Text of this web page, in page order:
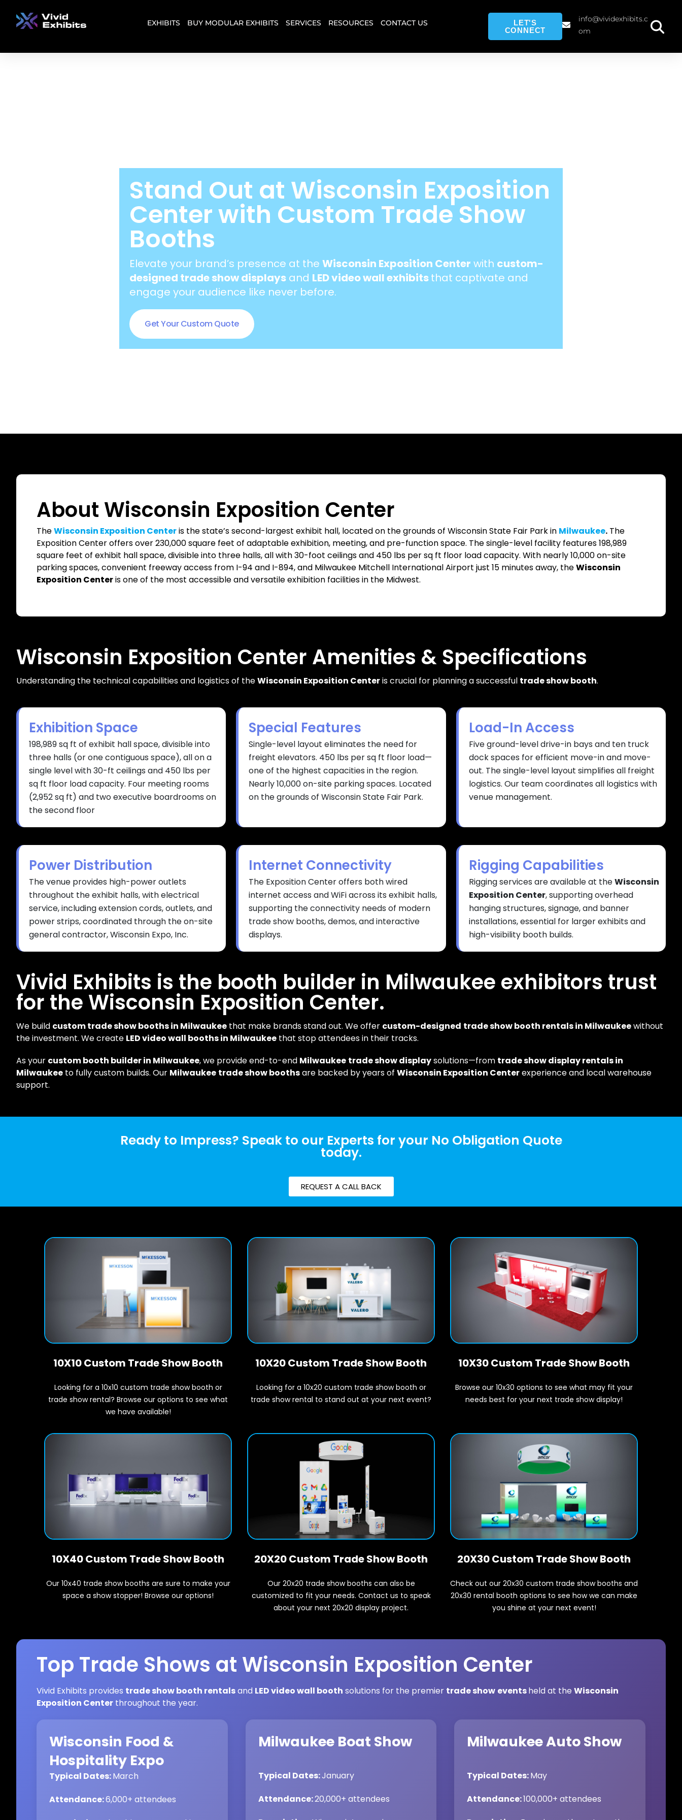
EXHIBITS BUY MODULAR EXHIBITS SERVICES RESOURCES CONTACT US
LET'S
CONNECT
info@vividexhibits.c
om
Stand Out at Wisconsin Exposition
Center with Custom Trade Show
Booths
Elevate your brand’s presence at theWisconsin Exposition Center with custom-
designed trade show displays and LED video wall exhibitsthat captivate and
engage your audience like never before.
Get Your Custom Quote
About Wisconsin Exposition Center
TheWisconsin Exposition Centeris the state’s second-largest exhibit hall, located on the grounds of Wisconsin State Fair Park in Milwaukee. The
Exposition Center offers over 230,000 square feet of adaptable exhibition, meeting, and pre-function space. The single-level facility features 198,989
square feet of exhibit hall space, divisible into three halls, all with 30-foot ceilings and 450 lbs per sq ft floor load capacity. With nearly 10,000 on-site
parking spaces, convenient freeway access from I-94 and I-894, and Milwaukee Mitchell International Airport just 15 minutes away, theWisconsin
Exposition Centeris one of the most accessible and versatile exhibition facilities in the Midwest.
Wisconsin Exposition Center Amenities & Specifications
Understanding the technical capabilities and logistics of theWisconsin Exposition Centeris crucial for planning a successful trade show booth.
Exhibition Space
198,989 sq ft of exhibit hall space, divisible into
three halls (or one contiguous space), all on a
single level with 30-ft ceilings and 450 lbs per
sq ft floor load capacity. Four meeting rooms
(2,952 sq ft) and two executive boardrooms on
the second floor
Special Features
Single-level layout eliminates the need for
freight elevators. 450 lbs per sq ft floor load—
one of the highest capacities in the region.
Nearly 10,000 on-site parking spaces. Located
on the grounds of Wisconsin State Fair Park.
Load-In Access
Five ground-level drive-in bays and ten truck
dock spaces for efficient move-in and move-
out. The single-level layout simplifies all freight
logistics. Our team coordinates all logistics with
venue management.
Power Distribution
The venue provides high-power outlets
throughout the exhibit halls, with electrical
service, including extension cords, outlets, and
power strips, coordinated through the on-site
general contractor, Wisconsin Expo, Inc.
Internet Connectivity
The Exposition Center offers both wired
internet access and WiFi across its exhibit halls,
supporting the connectivity needs of modern
trade show booths, demos, and interactive
displays.
Rigging Capabilities
Rigging services are available at theWisconsin
Exposition Center, supporting overhead
hanging structures, signage, and banner
installations, essential for larger exhibits and
high-visibility booth builds.
Vivid Exhibits is the booth builder in Milwaukee exhibitors trust
for the Wisconsin Exposition Center.
We build custom trade show booths in Milwaukee that make brands stand out. We offer custom-designed trade show booth rentals in Milwaukeewithout
the investment. We create LED video wall booths in Milwaukee that stop attendees in their tracks.
As your custom booth builder in Milwaukee, we provide end-to-end Milwaukee trade show displaysolutions—from trade show display rentals in
Milwaukee to fully custom builds. Our Milwaukee trade show boothsare backed by years of Wisconsin Exposition Centerexperience and local warehouse
support.
Ready to Impress? Speak to our Experts for your No Obligation Quote
today.
REQUEST A CALL BACK
10X10 Custom Trade Show Booth
Looking for a 10x10 custom trade show booth or
trade show rental? Browse our options to see what
we have available!
10X20 Custom Trade Show Booth
Looking for a 10x20 custom trade show booth or
trade show rental to stand out at your next event?
10X30 Custom Trade Show Booth
Browse our 10x30 options to see what may fit your
needs best for your next trade show display!
10X40 Custom Trade Show Booth
Our 10x40 trade show booths are sure to make your
space a show stopper! Browse our options!
20X20 Custom Trade Show Booth
Our 20x20 trade show booths can also be
customized to fit your needs. Contact us to speak
about your next 20x20 display project.
20X30 Custom Trade Show Booth
Check out our 20x30 custom trade show booths and
20x30 rental booth options to see how we can make
you shine at your next event!
Top Trade Shows at Wisconsin Exposition Center
Vivid Exhibits provides trade show booth rentalsand LED video wall booth solutions for the premier trade show eventsheld at the Wisconsin
Exposition Center throughout the year.
Wisconsin Food &
Hospitality Expo
Typical Dates:March
Attendance:6,000+ attendees
Milwaukee Boat Show
Typical Dates:January
Attendance:20,000+ attendees
Milwaukee Auto Show
Typical Dates:May
Attendance:100,000+ attendees